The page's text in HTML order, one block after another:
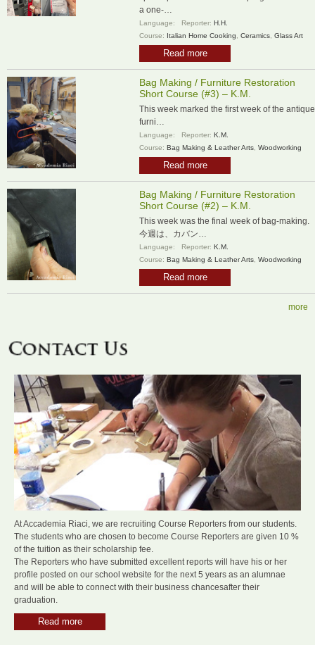
a one-…
Language: Reporter: H.H.
Course: Italian Home Cooking Ceramics Glass Art
Read more
Bag Making / Furniture Restoration
Short Course (#3) – K.M.
This week marked the first week of the antique
furni…
Language: Reporter: K.M.
Course: Bag Making & Leather Arts Woodworking
Read more
Bag Making / Furniture Restoration
Short Course (#2) – K.M.
This week was the final week of bag-making.
今週は、カバン…
Language: Reporter: K.M.
Course: Bag Making & Leather Arts Woodworking
Read more
more
At Accademia Riaci, we are recruiting Course Reporters from our students.
The students who are chosen to become Course Reporters are given 10 %
of the tuition as their scholarship fee.
The Reporters who have submitted excellent reports will have his or her
profile posted on our school website for the next 5 years as an alumnae
and will be able to connect with their business chancesafter their
graduation.
Read more